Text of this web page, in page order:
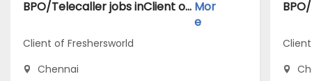
BPO/Telecaller jobs inClient of Freshersworld atChennai Mor
e
Client of Freshersworld
Chennai